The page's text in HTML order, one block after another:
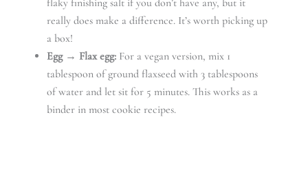
really does make a difference. It’s worth picking up
a box!
Egg → Flax egg: For a vegan version, mix 1
tablespoon of ground flaxseed with 3 tablespoons
of water and let sit for 5 minutes. This works as a
binder in most cookie recipes.